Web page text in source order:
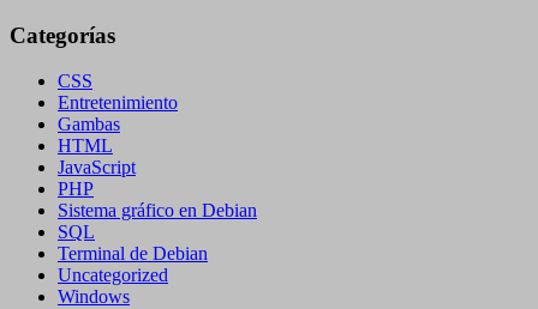
Categorías
CSS
Entretenimiento
Gambas
HTML
JavaScript
PHP
Sistema gráfico en Debian
SQL
Terminal de Debian
Uncategorized
Windows